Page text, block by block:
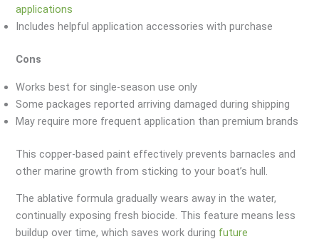
applications
Includes helpful application accessories with purchase
Cons
Works best for single-season use only
Some packages reported arriving damaged during shipping
May require more frequent application than premium brands
This copper-based paint effectively prevents barnacles and
other marine growth from sticking to your boat’s hull.
The ablative formula gradually wears away in the water,
continually exposing fresh biocide. This feature means less
buildup over time, which saves work during future